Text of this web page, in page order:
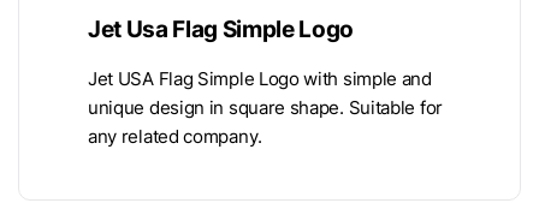
Jet Usa Flag Simple Logo
Jet USA Flag Simple Logo with simple and
unique design in square shape. Suitable for
any related company.